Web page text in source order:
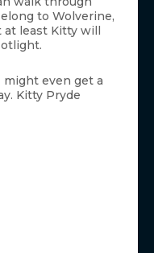
to Wolverine,
at least Kitty will
might even get a
Kitty Pryde